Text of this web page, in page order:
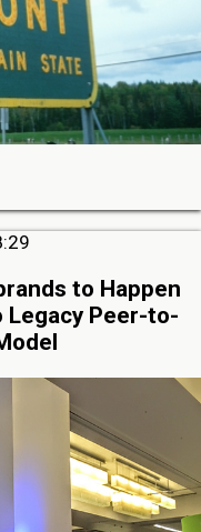
to Happen
Legacy Peer-to-